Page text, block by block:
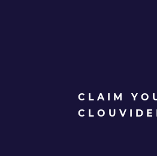
CLAIM